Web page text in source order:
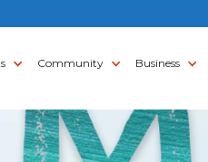
Community Business